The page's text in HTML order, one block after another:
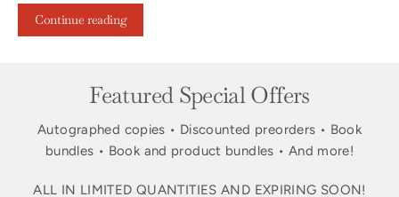
Continue reading
Featured Special Offers
Autographed copies • Discounted preorders • Book
bundles • Book and product bundles • And more!
ALL IN LIMITED QUANTITIES AND EXPIRING SOON!